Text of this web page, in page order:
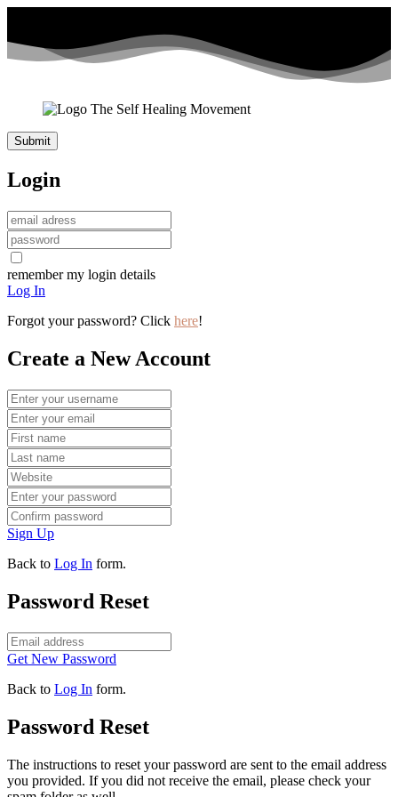
Login
remember my login details
Log In
Forgot your password? Click here!
Create a New Account
Sign Up
Back to Log In form.
Password Reset
Get New Password
Back to Log In form.
Password Reset
The instructions to reset your password are sent to the email address
you provided. If you did not receive the email, please check your